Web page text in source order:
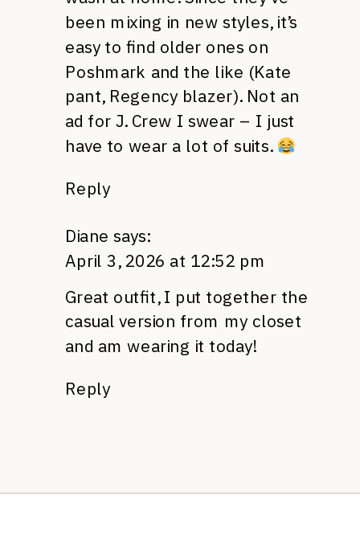
been mixing in new styles, it’s
easy to find older ones on
Poshmark and the like (Kate
pant, Regency blazer). Not an
ad for J. Crew I swear – I just
have to wear a lot of suits.
Reply
Diane says:
April 3, 2026 at 12:52 pm
Great outfit, I put together the
casual version from my closet
and am wearing it today!
Reply